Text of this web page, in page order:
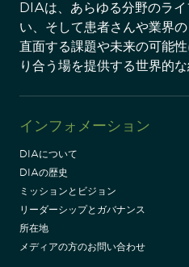
DIAは、あらゆる分野のラ
い、そして患者さんや業界
直面する課題や未来の可能
り合う場を提供する世界的な
インフォメーション
DIAについて
DIAの歴史
ミッションとビジョン
リーダーシップとガバナンス
所在地
メディアの方のお問い合わせ